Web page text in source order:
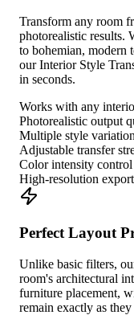
Transform any room
photorealistic results.
to bohemian, modern
our Interior Style
in seconds.
Works with any
Photorealistic output
Multiple style
Adjustable transfer
Color intensity control
High-resolution
Perfect Layout
Unlike basic filters,
room's architectural
furniture placement,
remain exactly as